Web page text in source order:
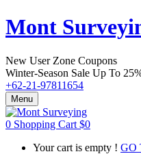
Mont
New User Zone Coupons
Winter-Season Sale Up To
+62-21-97811654
Menu
0 Shopping Cart $0
Your cart is empty ! GO